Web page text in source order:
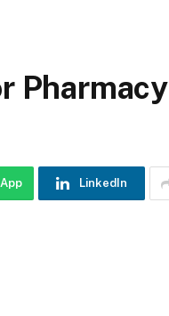
Pharmacy
LinkedIn